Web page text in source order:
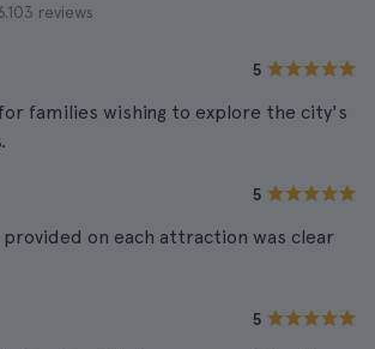
reviews
5
families wishing to explore the city's
5
on each attraction was clear
5